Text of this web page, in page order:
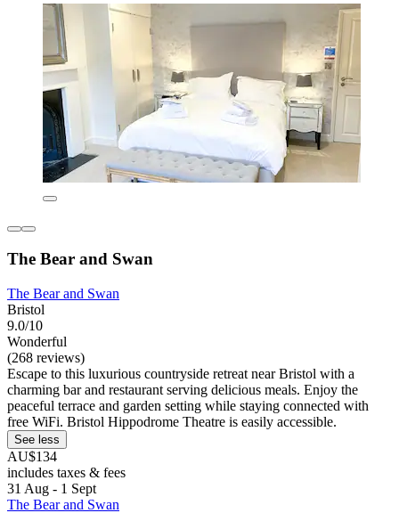
The Bear and Swan
The Bear and Swan
Bristol
9.0/10
Wonderful
(268 reviews)
Escape to this luxurious countryside retreat near Bristol with a
charming bar and restaurant serving delicious meals. Enjoy the
peaceful terrace and garden setting while staying connected with
free WiFi. Bristol Hippodrome Theatre is easily accessible.
See less
AU$134
includes taxes & fees
31 Aug - 1 Sept
The Bear and Swan